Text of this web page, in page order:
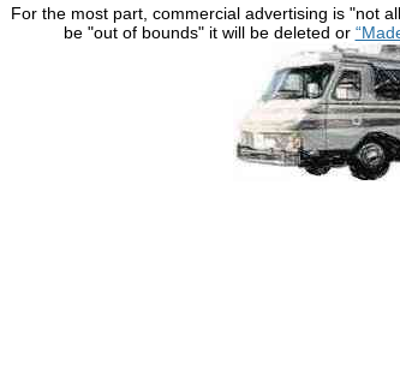
For the most part, commercial advertising is "not
be "out of bounds" it will be deleted or